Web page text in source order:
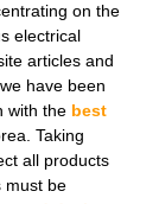
on the
electrical
articles and
have been
with the best
Taking
all products
must be